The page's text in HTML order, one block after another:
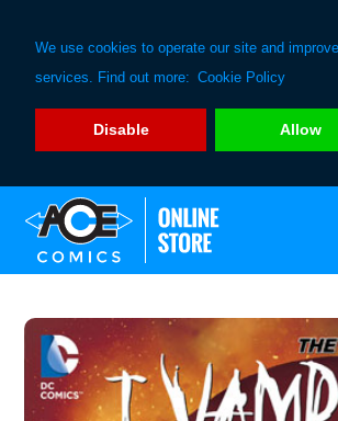
We use cookies to operate our site and
services. Find out more: Cookie Policy
Disable Allow
primary
main